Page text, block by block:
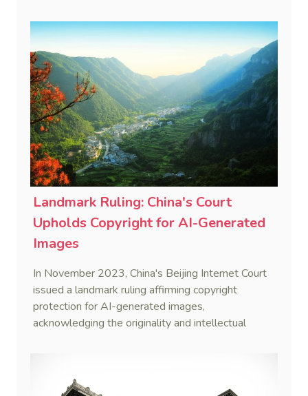
Landmark Ruling: China's Court
Upholds Copyright for AI-Generated
Images
In November 2023, China's Beijing Internet Court
issued a landmark ruling affirming copyright
protection for AI-generated images,
acknowledging the originality and intellectual